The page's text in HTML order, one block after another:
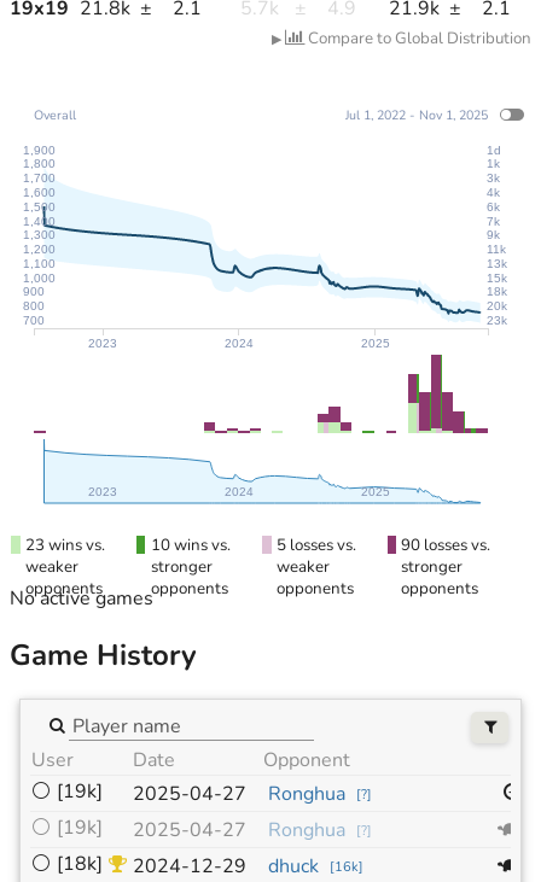
19x19 21.8k ± 2.1 5.7k ± 4.9 21.9k ± 2.1
▶ Compare to Global Distribution
2023 2024 2025
700
800
900
1,000
1,100
1,200
1,300
1,400
1,500
1,600
1,700
1,800
1,900
23k
20k
18k
15k
13k
11k
9k
7k
6k
4k
3k
1k
1d
2023 2024 2025
Overall Jul 1, 2022 - Nov 1, 2025
23 wins vs.
weaker
opponents
10 wins vs.
stronger
opponents
5 losses vs.
weaker
opponents
90 losses vs.
stronger
opponents
No active games
Game History
User Date Opponent
⚪ [19k] 2025-04-27 Ronghua [?]
⚪ [19k] 2025-04-27 Ronghua [?]
⚪ [18k] 2024-12-29 dhuck [16k]